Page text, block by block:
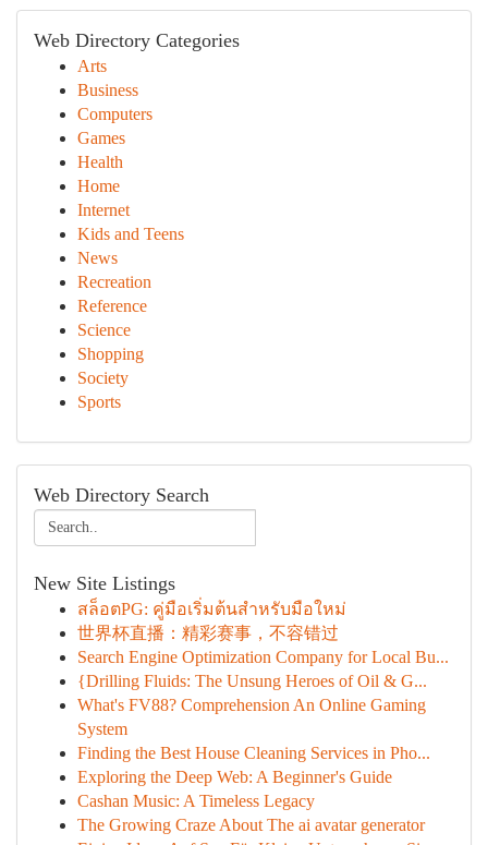
Web Directory Categories
Arts
Business
Computers
Games
Health
Home
Internet
Kids and Teens
News
Recreation
Reference
Science
Shopping
Society
Sports
Web Directory Search
New Site Listings
สล็อตPG: คู่มือเริ่มต้นสำหรับมือใหม่
世界杯直播：精彩赛事，不容错过
Search Engine Optimization Company for Local Bu...
{Drilling Fluids: The Unsung Heroes of Oil & G...
What's FV88? Comprehension An Online Gaming
System
Finding the Best House Cleaning Services in Pho...
Exploring the Deep Web: A Beginner's Guide
Cashan Music: A Timeless Legacy
The Growing Craze About The ai avatar generator